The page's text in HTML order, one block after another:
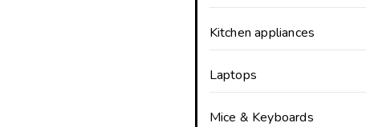
Kitchen appliances
Laptops
Mice & Keyboards